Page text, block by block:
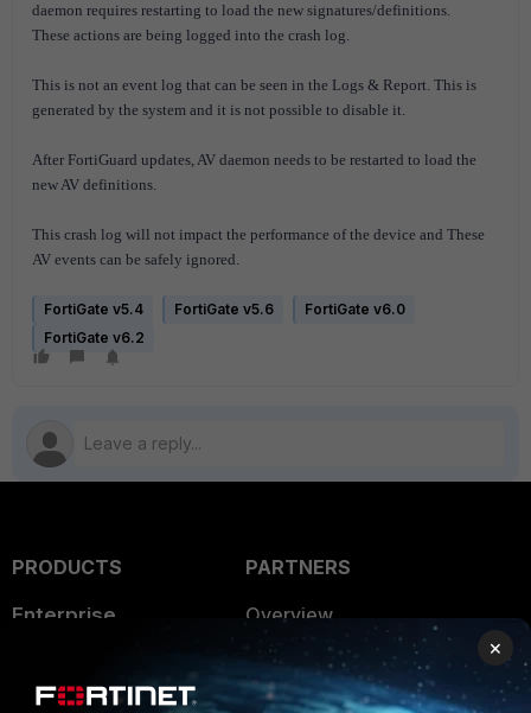
daemon requires restarting to load the new signatures/definitions.
These actions are being logged into the crash log.
This is not an event log that can be seen in the Logs & Report. This is
generated by the system and it is not possible to disable it.
After FortiGuard updates, AV daemon needs to be restarted to load the
new AV definitions.
This crash log will not impact the performance of the device and These
AV events can be safely ignored.
FortiGate v5.4 FortiGate v5.6
FortiGate v6.0
FortiGate v6.2
PRODUCTS
Enterprise
PARTNERS
Overview
Alliances Ecosystem
×